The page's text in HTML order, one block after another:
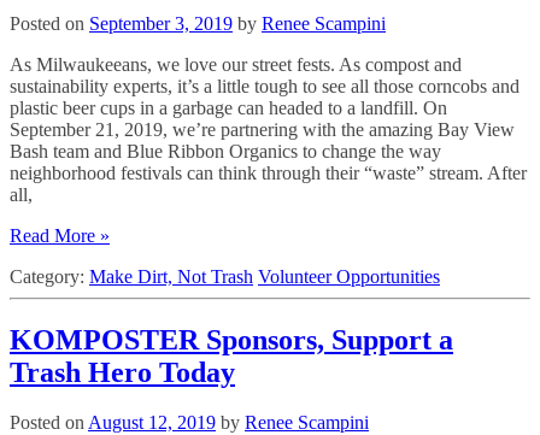
Posted on September 3, 2019 by Renee Scampini
As Milwaukeeans, we love our street fests. As compost and
sustainability experts, it’s a little tough to see all those corncobs and
plastic beer cups in a garbage can headed to a landfill. On
September 21, 2019, we’re partnering with the amazing Bay View
Bash team and Blue Ribbon Organics to change the way
neighborhood festivals can think through their “waste” stream. After
all,
Read More »
Category: Make Dirt, Not Trash Volunteer Opportunities
KOMPOSTER Sponsors, Support a
Trash Hero Today
Posted onAugust 12, 2019 by Renee Scampini